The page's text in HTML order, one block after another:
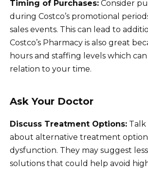
Timing of Purchases: Consider
during Costco’s promotional
sales events. This can lead to
Costco’s Pharmacy is also great
hours and staffing levels which
relation to your time.
Ask Your Doctor
Discuss Treatment Options:
about alternative treatment
dysfunction. They may suggest
solutions that could help avoid